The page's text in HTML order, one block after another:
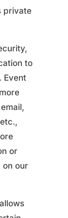
private
to
Event
or
on our